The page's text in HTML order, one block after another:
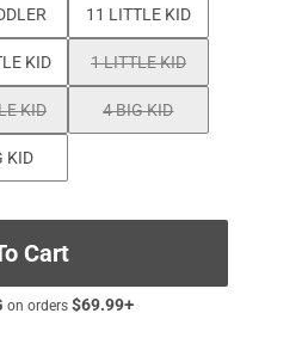
11 LITTLE KID
KID 1 LITTLE KID
KID 4 BIG KID
KID
Cart
on orders $69.99+